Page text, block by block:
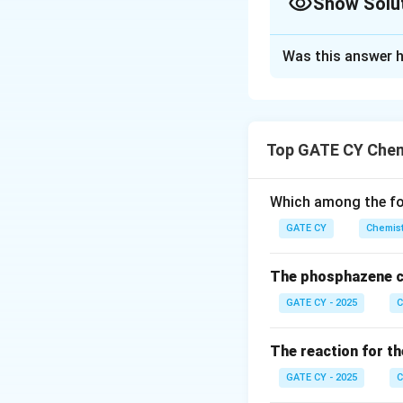
formed:
The cation [Xe2F3
Each xenon atom
Therefore, total
But due to the
Was this answer
Top GATE CY
Which among the
GATE CY
The phosphazene
GATE CY - 2025
The reaction for
GATE CY - 2025